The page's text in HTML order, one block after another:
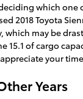
which
2018 Toyota
which may be
15.1 of cargo
your
Years